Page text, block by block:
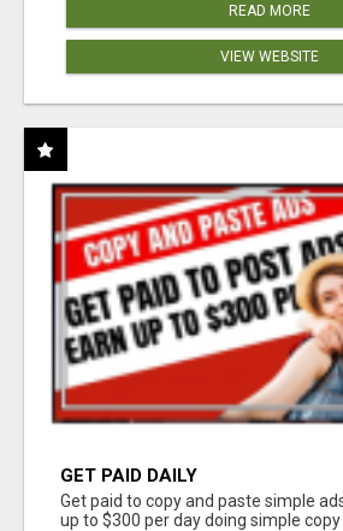
READ MORE
VIEW WEBSITE
GET PAID DAILY
Get paid to copy and paste simple
up to $300 per day doing simple